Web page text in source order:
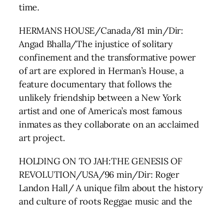
time.
HERMANS HOUSE/Canada/81 min/Dir:
Angad Bhalla/The injustice of solitary
confinement and the transformative power
of art are explored in Herman’s House, a
feature documentary that follows the
unlikely friendship between a New York
artist and one of America’s most famous
inmates as they collaborate on an acclaimed
art project.
HOLDING ON TO JAH:THE GENESIS OF
REVOLUTION/USA/96 min/Dir: Roger
Landon Hall/ A unique film about the history
and culture of roots Reggae music and the